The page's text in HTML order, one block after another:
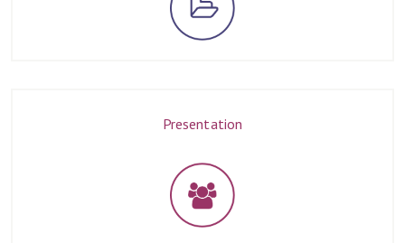
Presentation